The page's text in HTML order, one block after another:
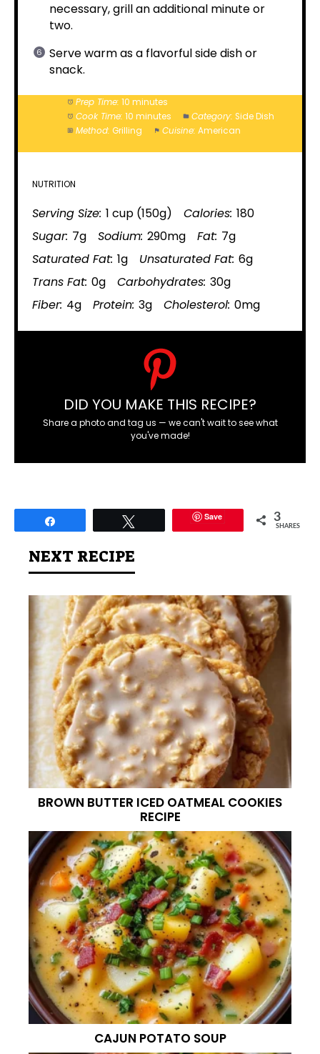
necessary, grill an additional minute or
two.
Serve warm as a flavorful side dish or
snack.
Prep Time: 10 minutes
Cook Time: 10 minutes Category: Side Dish
Method: Grilling Cuisine: American
NUTRITION
Serving Size: 1 cup (150g) Calories: 180
Sugar: 7g Sodium: 290mg Fat: 7g
Saturated Fat: 1g Unsaturated Fat: 6g
Trans Fat: 0g Carbohydrates: 30g
Fiber: 4g Protein: 3g Cholesterol: 0mg
DID YOU MAKE THIS RECIPE?
Share a photo and tag us — we can't wait to see what
you've made!
Save 3
SHARES
NEXT RECIPE
BROWN BUTTER ICED OATMEAL COOKIES
RECIPE
CAJUN POTATO SOUP